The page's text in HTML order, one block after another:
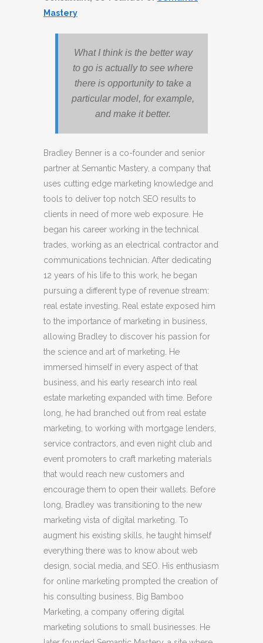
Mastery
What I think is the better way
to go is actually to see where
there is opportunity to take a
particular model, for example,
and make it better.
Bradley Benner is a co-founder and senior
partner at Semantic Mastery, a company that
uses cutting edge marketing knowledge and
tools to deliver top notch SEO results to
clients in need of more web exposure. He
began his career working in the technical
trades, working as an electrical contractor and
communications technician. After dedicating
12 years of his life to this work, he began
pursuing a different type of revenue stream:
real estate investing. Real estate exposed him
to the importance of marketing in business,
allowing Bradley to discover his passion for
the science and art of marketing. He
immersed himself in every aspect of that
business, and his early research into real
estate marketing expanded with time. Before
long, he had branched out from real estate
marketing, to working with mortgage lenders,
service contractors, and even night club and
event promoters to craft marketing materials
that would reach new customers and
encourage them to open their wallets. Before
long, Bradley was transitioning to the new
marketing vista of digital marketing. To
augment his existing skills, he taught himself
everything there was to know about web
design, social media, and SEO. His enthusiasm
for online marketing prompted the creation of
his consulting business, Big Bamboo
Marketing, a company offering digital
marketing solutions to small businesses. He